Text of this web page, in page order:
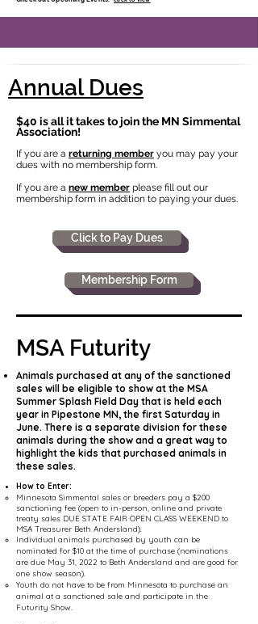
Annual Dues
$40 is all it takes to join the MN Simmental
Association!
If you are a returning member you may pay your
dues with no membership form.
If you are a new member please fill out our
membership form in addition to paying your dues.
Click to Pay Dues
Membership Form
MSA Futurity
Animals purchased at any of the sanctioned
sales will be eligible to show at the MSA
Summer Splash Field Day that is held each
year in Pipestone MN, the first Saturday in
June. There is a separate division for these
animals during the show and a great way to
highlight the kids that purchased animals in
these sales.
How to Enter:
Minnesota Simmental sales or breeders pay a $200
sanctioning fee (open to in-person, online and private
treaty sales DUE STATE FAIR OPEN CLASS WEEKEND to
MSA Treasurer Beth Andersland).
Individual animals purchased by youth can be
nominated for $10 at the time of purchase (nominations
are due May 31, 2022 to Beth Andersland and are good for
one show season).
Youth do not have to be from Minnesota to purchase an
animal at a sanctioned sale and participate in the
Futurity Show.